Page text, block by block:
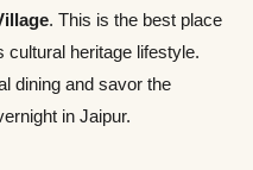
. This is the best place
cultural heritage lifestyle.
dining and savor the
in Jaipur.